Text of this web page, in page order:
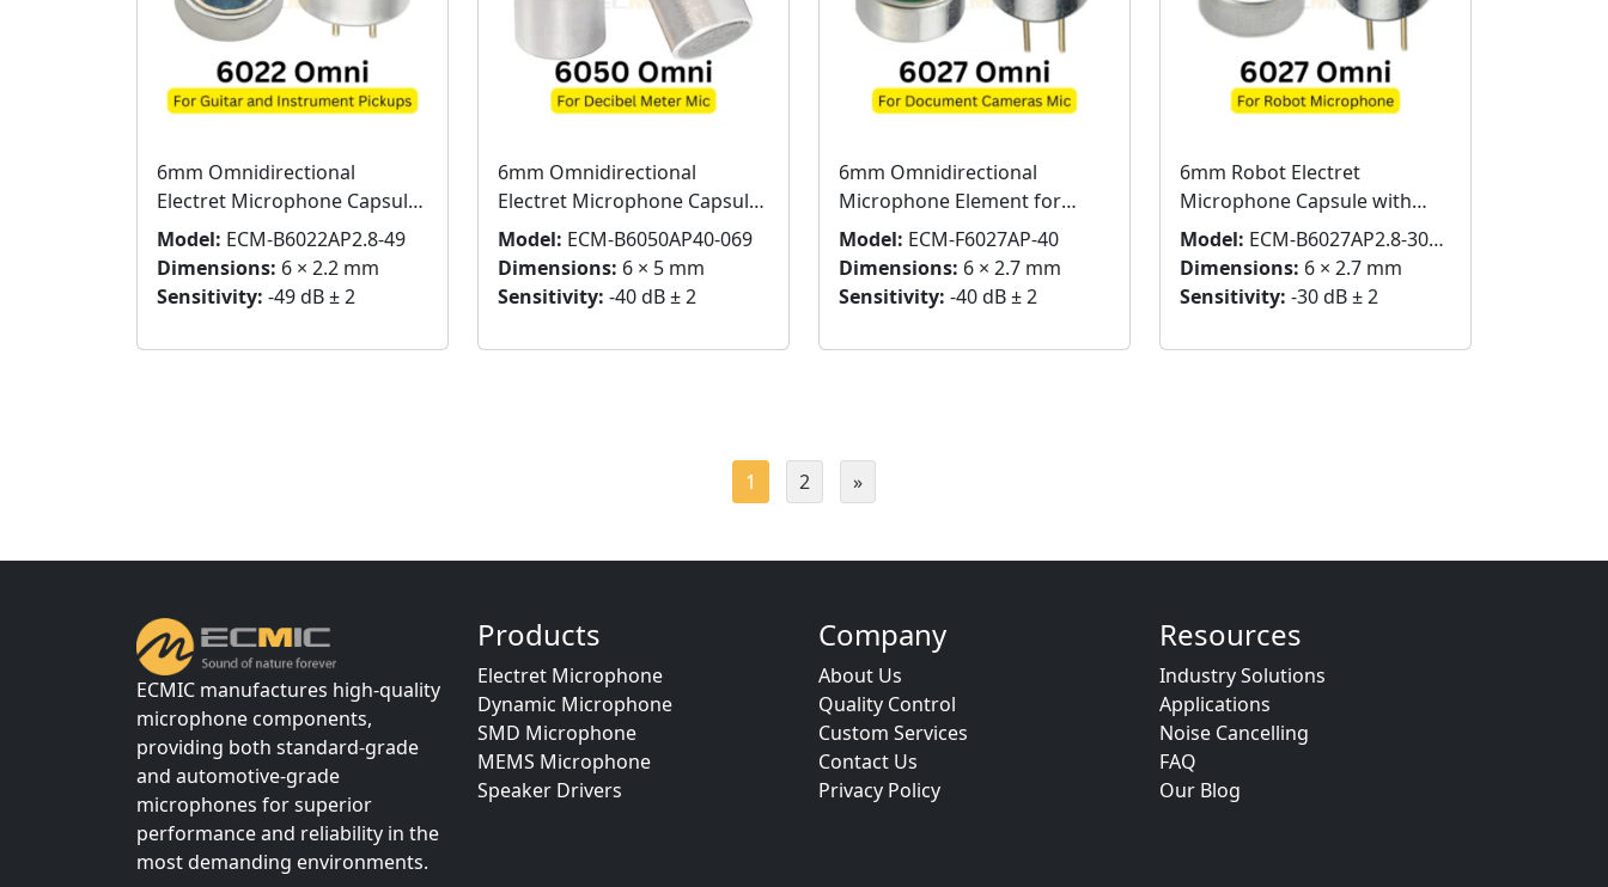
6mm Omnidirectional
Electret Microphone Capsule
for Guitar & String
Instruments
Model: ECM-B6022AP2.8-49
Dimensions: 6 × 2.2 mm
Sensitivity: -49 dB ± 2
6mm Omnidirectional
Electret Microphone Capsule
with Pins
Model: ECM-B6050AP40-069
Dimensions: 6 × 5 mm
Sensitivity: -40 dB ± 2
6mm Omnidirectional
Microphone Element for
Document Cameras
Model: ECM-F6027AP-40
Dimensions: 6 × 2.7 mm
Sensitivity: -40 dB ± 2
6mm Robot Electret
Microphone Capsule with
Pins
Model: ECM-B6027AP2.8-30RC
Dimensions: 6 × 2.7 mm
Sensitivity: -30 dB ± 2
1 2 »
ECMIC manufactures high-quality
microphone components,
providing both standard-grade
and automotive-grade
microphones for superior
performance and reliability in the
most demanding environments.
Products
Electret Microphone
Dynamic Microphone
SMD Microphone
MEMS Microphone
Speaker Drivers
Company
About Us
Quality Control
Custom Services
Contact Us
Privacy Policy
Resources
Industry Solutions
Applications
Noise Cancelling
FAQ
Our Blog